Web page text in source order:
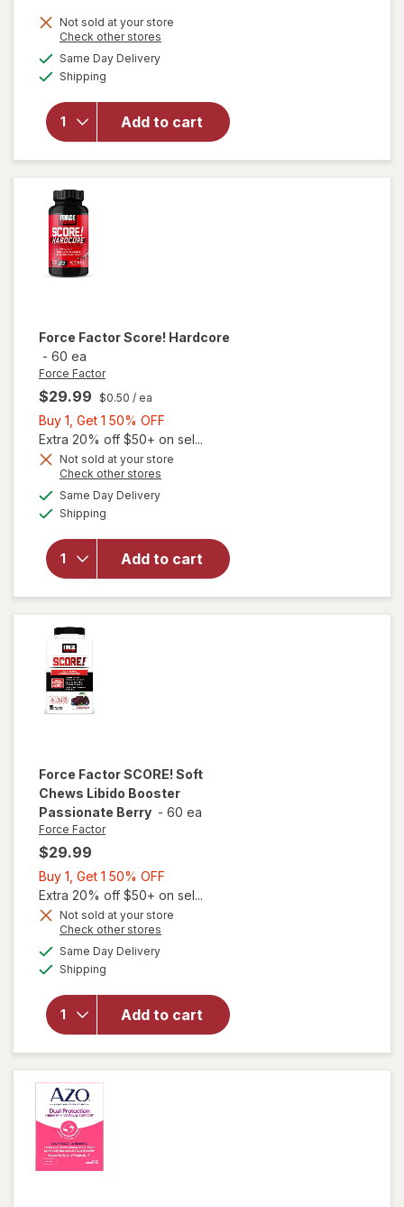
Not sold at your store
Check other stores
Same Day Deliveryavailable
Shipping
Add to cart
will open
overlay for
Naturals
Energy &
Endurance
Testosterone
UP Men Over
Force FactorScore! Hardcore
- 60 ea
Force Factor
$29.99 $0.50 / ea
Buy 1, Get 1 50% OFF
1,
Get
Extra 20% off $50+ on sel...
Not sold at your store
Check other stores
Same Day Deliveryavailable
Shipping
Add to cart
Factor
Score!
Hardcore
Force FactorSCORE! Soft
Chews Libido Booster
Passionate Berry - 60 ea
Force Factor
$29.99
Buy 1, Get 1 50% OFF
1,
Get
Extra 20% off $50+ on sel...
Not sold at your store
Check other stores
Same Day Deliveryavailable
Shipping
Add to cart
will open
overlay for
Force
SCORE!
Soft
Chews
Libido
Booster